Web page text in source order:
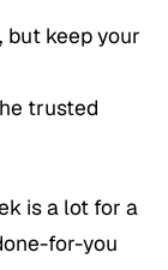
but keep your
trusted
is a lot for a
for-you